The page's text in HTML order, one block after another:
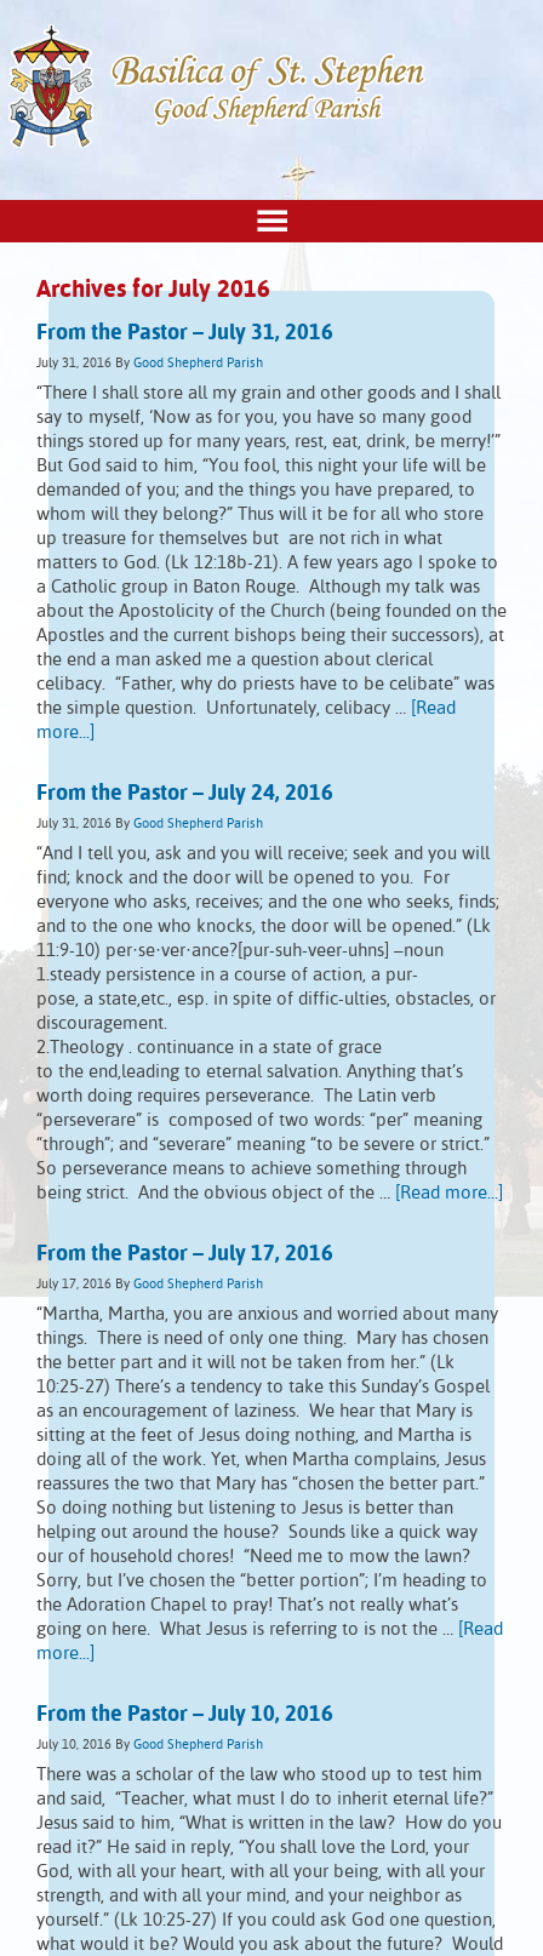
Archives for July 2016
From the Pastor – July 31, 2016
July 31, 2016 By Good Shepherd Parish
“There I shall store all my grain and other goods and I shall
say to myself, ‘Now as for you, you have so many good
things stored up for many years, rest, eat, drink, be merry!’”
But God said to him, “You fool, this night your life will be
demanded of you; and the things you have prepared, to
whom will they belong?” Thus will it be for all who store
up treasure for themselves but are not rich in what
matters to God. (Lk 12:18b-21). A few years ago I spoke to
a Catholic group in Baton Rouge. Although my talk was
about the Apostolicity of the Church (being founded on the
Apostles and the current bishops being their successors), at
the end a man asked me a question about clerical
celibacy. “Father, why do priests have to be celibate” was
the simple question. Unfortunately, celibacy …
[Read
more...]
From the Pastor – July 24, 2016
July 31, 2016 By Good Shepherd Parish
“And I tell you, ask and you will receive; seek and you will
find; knock and the door will be opened to you. For
everyone who asks, receives; and the one who seeks, finds;
and to the one who knocks, the door will be opened.” (Lk
11:9-10) per·se·ver·ance?[pur-suh-veer-uhns] –noun
1.steady persistence in a course of action, a pur-
pose, a state,etc., esp. in spite of diffic-ulties, obstacles, or
discouragement.
2.Theology . continuance in a state of grace
to the end,leading to eternal salvation. Anything that’s
worth doing requires perseverance. The Latin verb
“perseverare” is composed of two words: “per” meaning
“through”; and “severare” meaning “to be severe or strict.”
So perseverance means to achieve something through
being strict. And the obvious object of the …
[Read more...]
From the Pastor – July 17, 2016
July 17, 2016 By Good Shepherd Parish
“Martha, Martha, you are anxious and worried about many
things. There is need of only one thing. Mary has chosen
the better part and it will not be taken from her.” (Lk
10:25-27) There’s a tendency to take this Sunday’s Gospel
as an encouragement of laziness. We hear that Mary is
sitting at the feet of Jesus doing nothing, and Martha is
doing all of the work. Yet, when Martha complains, Jesus
reassures the two that Mary has “chosen the better part.”
So doing nothing but listening to Jesus is better than
helping out around the house? Sounds like a quick way
our of household chores! “Need me to mow the lawn?
Sorry, but I’ve chosen the “better portion”; I’m heading to
the Adoration Chapel to pray! That’s not really what’s
going on here. What Jesus is referring to is not the …
[Read
more...]
From the Pastor – July 10, 2016
July 10, 2016 By Good Shepherd Parish
There was a scholar of the law who stood up to test him
and said, “Teacher, what must I do to inherit eternal life?”
Jesus said to him, “What is written in the law? How do you
read it?” He said in reply, “You shall love the Lord, your
God, with all your heart, with all your being, with all your
strength, and with all your mind, and your neighbor as
yourself.” (Lk 10:25-27) If you could ask God one question,
what would it be? Would you ask about the future? Would